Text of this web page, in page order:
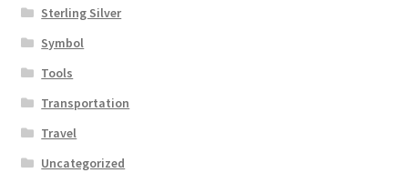
Sterling Silver
Symbol
Tools
Transportation
Travel
Uncategorized